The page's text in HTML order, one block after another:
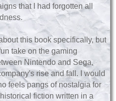
that I had forgotten all
this book specifically, but
take on the gaming
Nintendo and Sega,
rise and fall. I would
feels pangs of nostalgia for
fiction written in a